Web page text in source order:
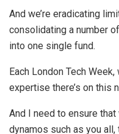
And we’re eradicating
consolidating a number
into one single fund.
Each London Tech
expertise there’s on this
And I need to ensure that
dynamos such as you